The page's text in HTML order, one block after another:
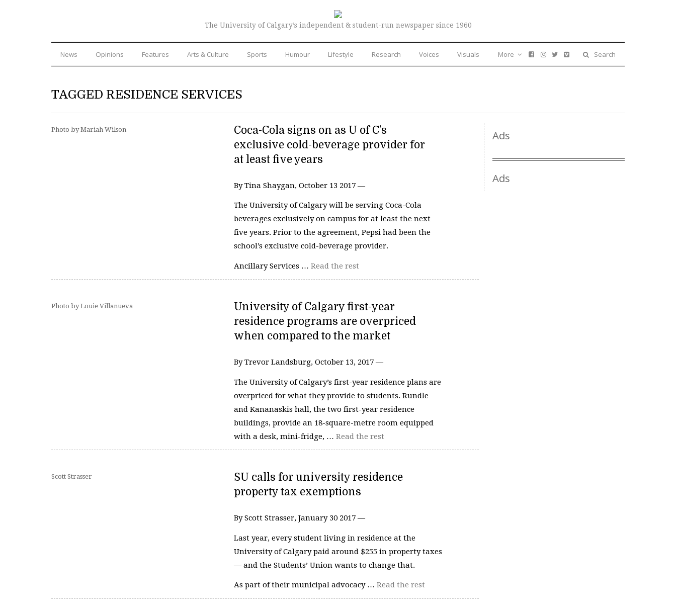
The University of Calgary’s independent & student-run newspaper since 1960
News Opinions Features Arts & Culture Sports Humour Lifestyle Research Voices Visuals Search
More
TAGGED RESIDENCE SERVICES
Photo by Mariah Wilson
Coca-Cola signs on as U of C’s
exclusive cold-beverage provider for
at least five years
By Tina Shaygan, October 13 2017 —
The University of Calgary will be serving Coca-Cola
beverages exclusively on campus for at least the next
five years. Prior to the agreement, Pepsi had been the
school’s exclusive cold-beverage provider.
Ancillary Services … Read the rest
Photo by Louie Villanueva
University of Calgary first-year
residence programs are overpriced
when compared to the market
By Trevor Landsburg, October 13, 2017 —
The University of Calgary’s first-year residence plans are
overpriced for what they provide to students. Rundle
and Kananaskis hall, the two first-year residence
buildings, provide an 18-square-metre room equipped
with a desk, mini-fridge, … Read the rest
Scott Strasser
SU calls for university residence
property tax exemptions
By Scott Strasser, January 30 2017 —
Last year, every student living in residence at the
University of Calgary paid around $255 in property taxes
— and the Students’ Union wants to change that.
As part of their municipal advocacy … Read the rest
Ads
Ads